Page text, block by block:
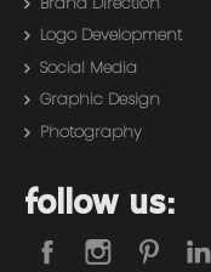
Logo Development
Social Media
Graphic Design
Photography
follow us: